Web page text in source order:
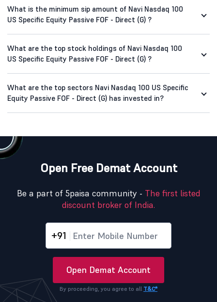
What is the minimum sip amount of Navi Nasdaq 100
US Specific Equity Passive FOF - Direct (G) ?
What are the top stock holdings of Navi Nasdaq 100
US Specific Equity Passive FOF - Direct (G) ?
What are the top sectors Navi Nasdaq 100 US Specific
Equity Passive FOF - Direct (G) has invested in?
Open Free Demat Account
Be a part of 5paisa community - The first listed
discount broker of India.
+91
Open Demat Account
By proceeding, you agree to all T&C*